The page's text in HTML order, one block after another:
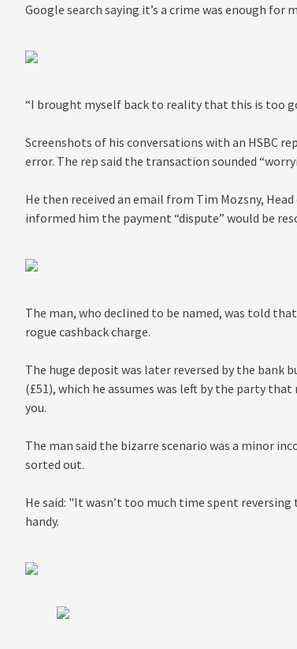
Google search saying it’s a crime was enough for
“I brought myself back to reality that this is too
Screenshots of his conversations with an HSBC
error. The rep said the transaction sounded
He then received an email from Tim Mozsny,
informed him the payment “dispute” would be
The man, who declined to be named, was told
rogue cashback charge.
The huge deposit was later reversed by the bank
(£51), which he assumes was left by the party
you.
The man said the bizarre scenario was a minor
sorted out.
He said: "It wasn’t too much time spent
handy.